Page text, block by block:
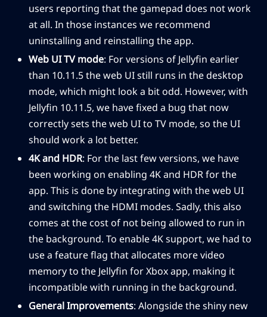
users reporting that the gamepad does not work
at all. In those instances we recommend
uninstalling and reinstalling the app.
Web UI TV mode: For versions of Jellyfin earlier
than 10.11.5 the web UI still runs in the desktop
mode, which might look a bit odd. However, with
Jellyfin 10.11.5, we have fixed a bug that now
correctly sets the web UI to TV mode, so the UI
should work a lot better.
4K and HDR: For the last few versions, we have
been working on enabling 4K and HDR for the
app. This is done by integrating with the web UI
and switching the HDMI modes. Sadly, this also
comes at the cost of not being allowed to run in
the background. To enable 4K support, we had to
use a feature flag that allocates more video
memory to the Jellyfin for Xbox app, making it
incompatible with running in the background.
General Improvements: Alongside the shiny new